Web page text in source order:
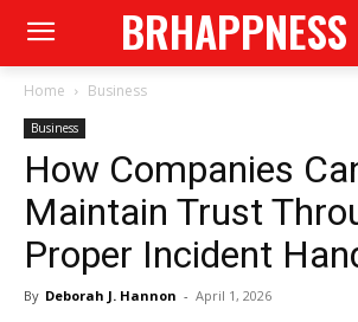
BRHAPPNESS
Home Business
Business
How Companies
Maintain Trust
Proper Incident
By Deborah J. Hannon - April 1, 2026